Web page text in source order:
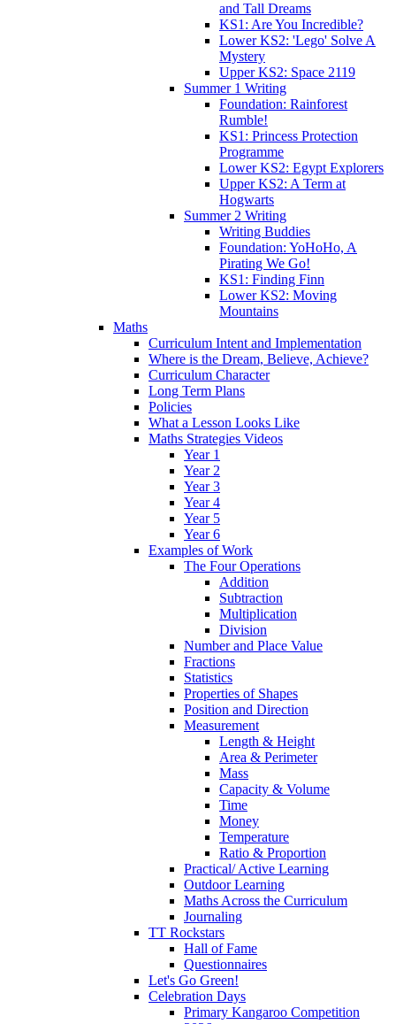
and Tall Dreams
KS1: Are You Incredible?
Lower KS2: 'Lego' Solve A
Mystery
Upper KS2: Space 2119
Summer 1 Writing
Foundation: Rainforest
Rumble!
KS1: Princess Protection
Programme
Lower KS2: Egypt Explorers
Upper KS2: A Term at
Hogwarts
Summer 2 Writing
Writing Buddies
Foundation: YoHoHo, A
Pirating We Go!
KS1: Finding Finn
Lower KS2: Moving
Mountains
Maths
Curriculum Intent and Implementation
Where is the Dream, Believe, Achieve?
Curriculum Character
Long Term Plans
Policies
What a Lesson Looks Like
Maths Strategies Videos
Year 1
Year 2
Year 3
Year 4
Year 5
Year 6
Examples of Work
The Four Operations
Addition
Subtraction
Multiplication
Division
Number and Place Value
Fractions
Statistics
Properties of Shapes
Position and Direction
Measurement
Length & Height
Area & Perimeter
Mass
Capacity & Volume
Time
Money
Temperature
Ratio & Proportion
Practical/ Active Learning
Outdoor Learning
Maths Across the Curriculum
Journaling
TT Rockstars
Hall of Fame
Questionnaires
Let's Go Green!
Celebration Days
Primary Kangaroo Competition